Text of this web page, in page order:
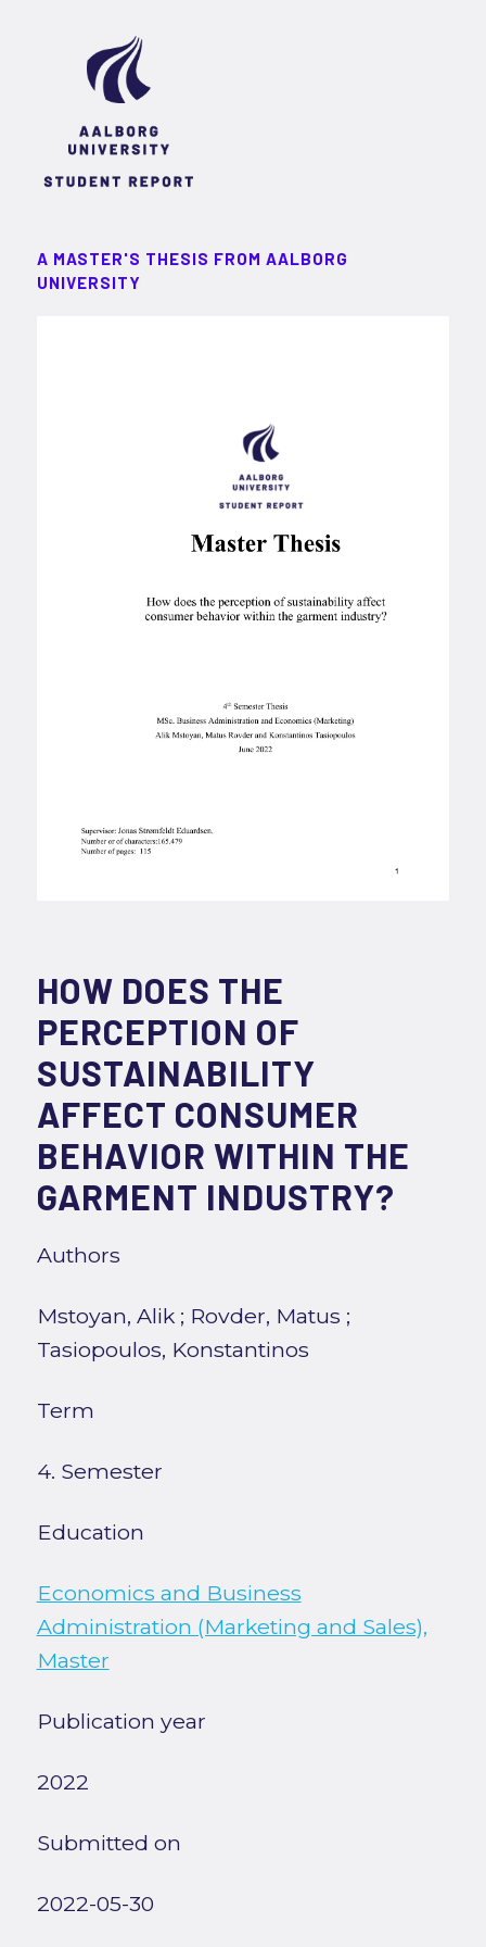
A MASTER'S THESIS FROM AALBORG
UNIVERSITY
HOW DOES THE
PERCEPTION OF
SUSTAINABILITY
AFFECT CONSUMER
BEHAVIOR WITHIN THE
GARMENT INDUSTRY?
Authors
Mstoyan, Alik; Rovder, Matus ;
Tasiopoulos, Konstantinos
Term
4. Semester
Education
Economics and Business
Administration (Marketing and Sales),
Master
Publication year
2022
Submitted on
2022-05-30